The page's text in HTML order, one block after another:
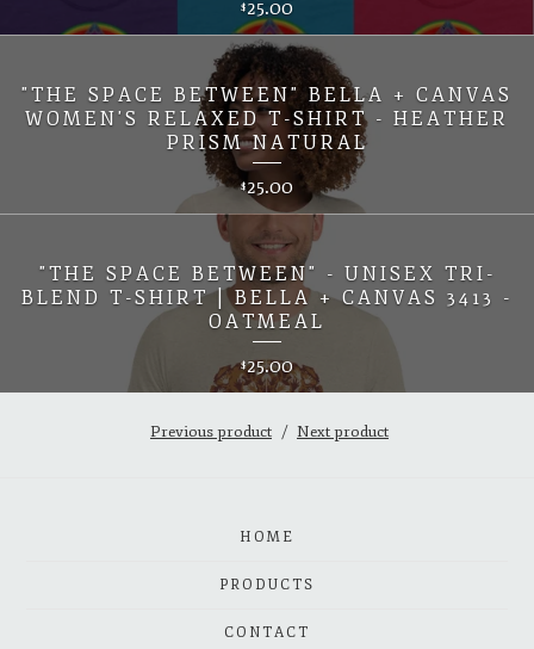
$25.00
"THE SPACE BETWEEN" BELLA + CANVAS
WOMEN'S RELAXED T-SHIRT - HEATHER
PRISM NATURAL
$25.00
"THE SPACE BETWEEN" - UNISEX TRI-
BLEND T-SHIRT | BELLA + CANVAS 3413 -
OATMEAL
$25.00
Previous product Next product
HOME
PRODUCTS
CONTACT